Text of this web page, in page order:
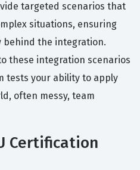
targeted scenarios that
situations, ensuring
the integration.
these integration scenarios
tests your ability to apply
often messy, team
Certification